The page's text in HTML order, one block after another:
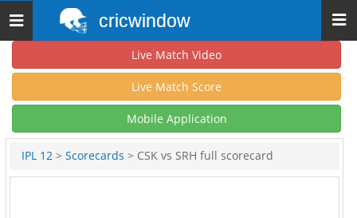
Toggle
navigation
cricwindow
Live Match Video
Live Match Score
Mobile Application
IPL 12 > Scorecards > CSK vs SRH full scorecard